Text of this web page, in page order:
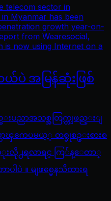
telecom sector in
Myanmar has been
growth year-on-
from Wearesocial,
is now using Internet on a
ပဲ အမြန်ဆုံးဖြစ်
ညာအသစ္အတြက္တျဖည္းျ
ာၾကေပမယ့္ တစ္ခုစဥ္းစားစ
သံုးလို႕ရလာရင္ ကြ်န္ေတာ္
ါပဲ ။ မျဖစ္မေနသိထားရ